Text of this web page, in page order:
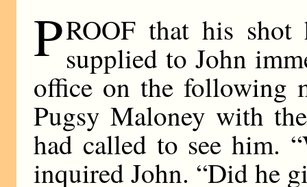
PROOF that his shot
supplied to John
office on the following
Pugsy Maloney with
had called to see him.
inquired John. “Did he